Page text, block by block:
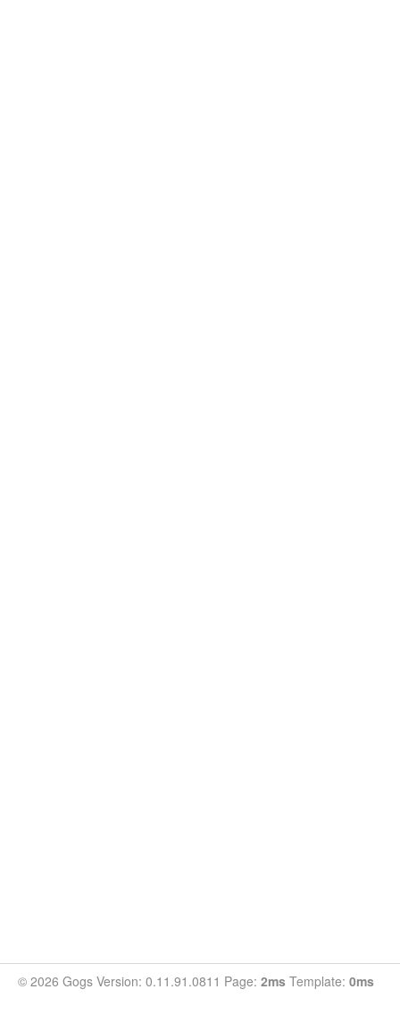
© 2026 Gogs Version: 0.11.91.0811 Page: 2ms Template: 0ms